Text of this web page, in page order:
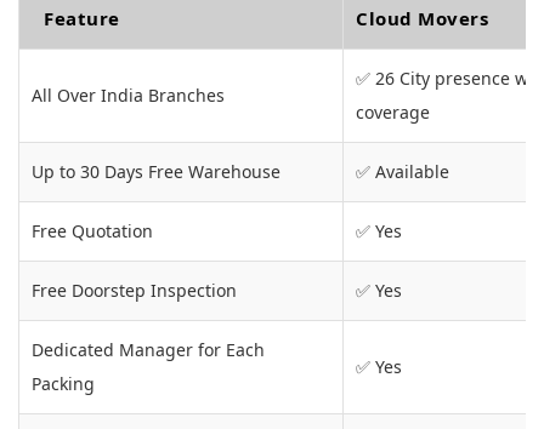
Feature Cloud Movers
All Over India Branches
✅ 26 City presence
coverage
Up to 30 Days Free Warehouse ✅ Available
Free Quotation ✅ Yes
Free Doorstep Inspection ✅ Yes
Dedicated Manager for Each
Packing
✅ Yes